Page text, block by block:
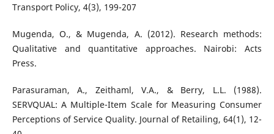
Transport Policy, 4(3), 199-207
Mugenda, O., & Mugenda, A. (2012). Research methods:
Qualitative and quantitative approaches. Nairobi: Acts
Press.
Parasuraman, A., Zeithaml, V.A., & Berry, L.L. (1988).
SERVQUAL: A Multiple-Item Scale for Measuring Consumer
Perceptions of Service Quality. Journal of Retailing, 64(1), 12-